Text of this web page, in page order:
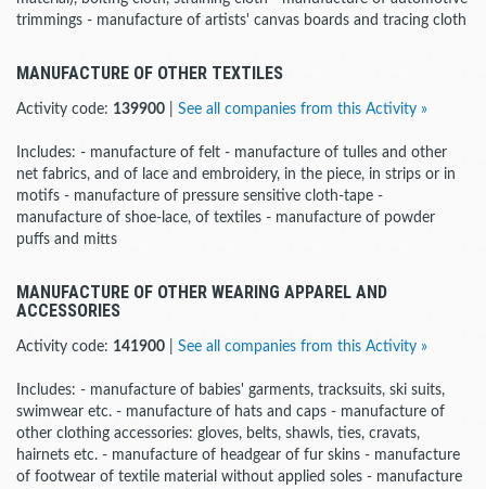
trimmings - manufacture of artists' canvas boards and tracing cloth
MANUFACTURE OF OTHER TEXTILES
Activity code: 139900 See all companies from this Activity »
Includes: - manufacture of felt - manufacture of tulles and other
net fabrics, and of lace and embroidery, in the piece, in strips or in
motifs - manufacture of pressure sensitive cloth-tape -
manufacture of shoe-lace, of textiles - manufacture of powder
puffs and mitts
MANUFACTURE OF OTHER WEARING APPAREL AND
ACCESSORIES
Activity code: 141900 See all companies from this Activity »
Includes: - manufacture of babies' garments, tracksuits, ski suits,
swimwear etc. - manufacture of hats and caps - manufacture of
other clothing accessories: gloves, belts, shawls, ties, cravats,
hairnets etc. - manufacture of headgear of fur skins - manufacture
of footwear of textile material without applied soles - manufacture